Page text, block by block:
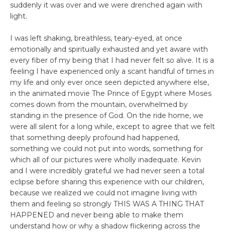
suddenly it was over and we were drenched again with
light.
I was left shaking, breathless, teary-eyed, at once
emotionally and spiritually exhausted and yet aware with
every fiber of my being that I had never felt so alive. It is a
feeling I have experienced only a scant handful of times in
my life and only ever once seen depicted anywhere else,
in the animated movie The Prince of Egypt where Moses
comes down from the mountain, overwhelmed by
standing in the presence of God. On the ride home, we
were all silent for a long while, except to agree that we felt
that something deeply profound had happened,
something we could not put into words, something for
which all of our pictures were wholly inadequate. Kevin
and I were incredibly grateful we had never seen a total
eclipse before sharing this experience with our children,
because we realized we could not imagine living with
them and feeling so strongly THIS WAS A THING THAT
HAPPENED and never being able to make them
understand how or why a shadow flickering across the